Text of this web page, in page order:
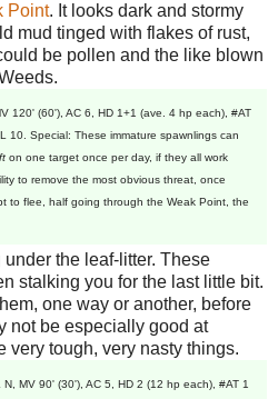
Point. It looks dark and stormy
mud tinged with flakes of rust,
be pollen and the like blown
120' (60'), AC 6, HD 1+1 (ave. 4 hp each), #AT
10. Special: These immature spawnlings can
on one target once per day, if they all work
to remove the most obvious threat, once
to flee, half going through the Weak Point, the
the leaf-litter. These
stalking you for the last little bit.
one way or another, before
not be especially good at
very tough, very nasty things.
N, MV 90' (30'), AC 5, HD 2 (12 hp each), #AT 1